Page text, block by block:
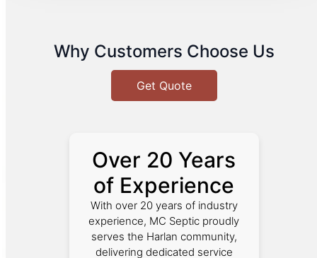
Why Customers Choose Us
Get Quote
Over 20 Years
of Experience
With over 20 years of industry
experience, MC Septic proudly
serves the Harlan community,
delivering dedicated service